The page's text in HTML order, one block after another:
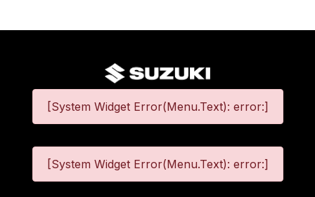
[System Widget Error(Menu.Text): error:]
[System Widget Error(Menu.Text): error:]